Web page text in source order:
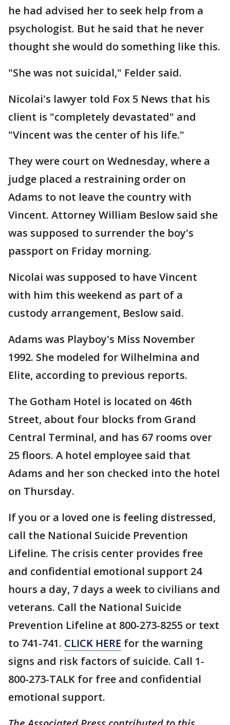
he had advised her to seek help from a
psychologist. But he said that he never
thought she would do something like this.
"She was not suicidal," Felder said.
Nicolai's lawyer told Fox 5 News that his
client is "completely devastated" and
"Vincent was the center of his life."
They were court on Wednesday, where a
judge placed a restraining order on
Adams to not leave the country with
Vincent. Attorney William Beslow said she
was supposed to surrender the boy's
passport on Friday morning.
Nicolai was supposed to have Vincent
with him this weekend as part of a
custody arrangement, Beslow said.
Adams was Playboy's Miss November
1992. She modeled for Wilhelmina and
Elite, according to previous reports.
The Gotham Hotel is located on 46th
Street, about four blocks from Grand
Central Terminal, and has 67 rooms over
25 floors. A hotel employee said that
Adams and her son checked into the hotel
on Thursday.
If you or a loved one is feeling distressed,
call the National Suicide Prevention
Lifeline. The crisis center provides free
and confidential emotional support 24
hours a day, 7 days a week to civilians and
veterans. Call the National Suicide
Prevention Lifeline at 800-273-8255 or text
to 741-741. CLICK HERE for the warning
signs and risk factors of suicide. Call 1-
800-273-TALK for free and confidential
emotional support.